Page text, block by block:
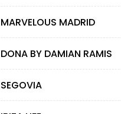
MARVELOUS MADRID
DONA BY DAMIAN RAMIS
SEGOVIA